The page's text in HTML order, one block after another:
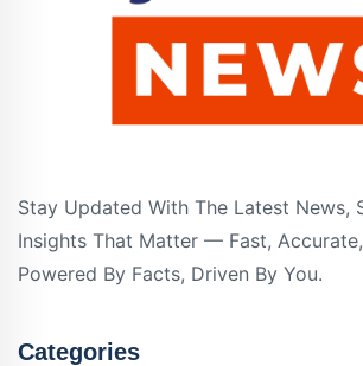
Stay Updated With The Latest News,
Insights That Matter — Fast,
Powered By Facts, Driven By You.
Categories